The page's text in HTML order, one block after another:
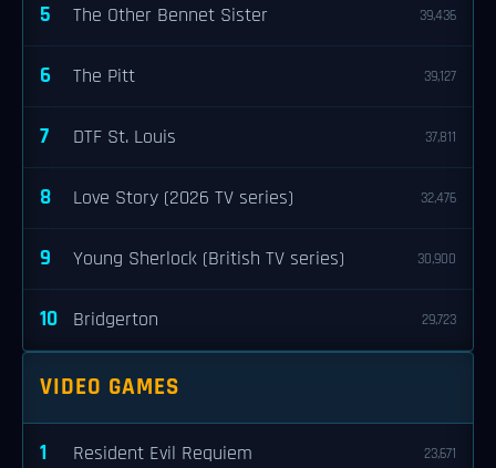
5 The Other Bennet Sister 39,436
6 The Pitt 39,127
7 DTF St. Louis 37,811
8 Love Story (2026 TV series) 32,476
9 Young Sherlock (British TV series) 30,900
10 Bridgerton 29,723
VIDEO GAMES
1 Resident Evil Requiem 23,671